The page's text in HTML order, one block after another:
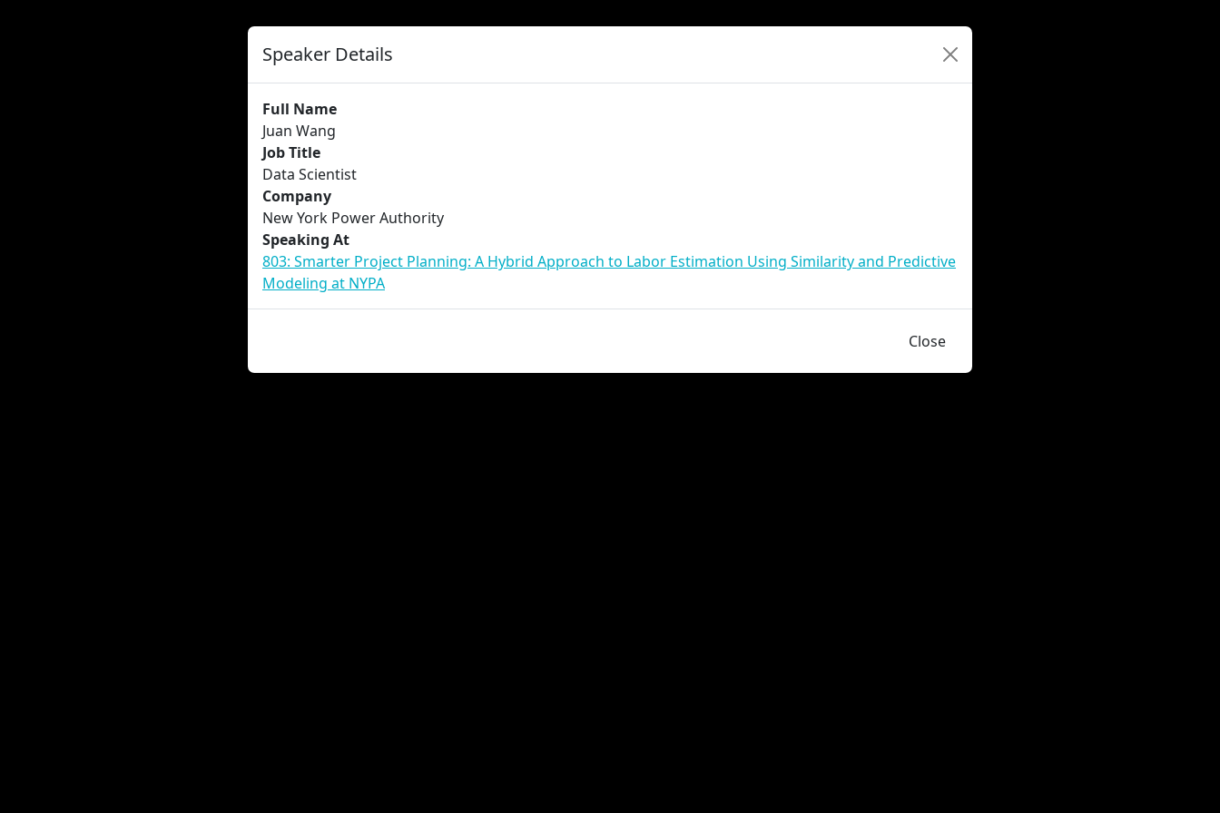
Speaker Details
Full Name
Juan Wang
Job Title
Data Scientist
Company
New York Power Authority
Speaking At
803: Smarter Project Planning: A Hybrid Approach to Labor Estimation Using Similarity and Predictive
Modeling at NYPA
Close